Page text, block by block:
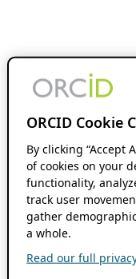
ORCID Cookie
By clicking “Accept
of cookies on your
functionality,
track user
gather
a whole.
Read our full